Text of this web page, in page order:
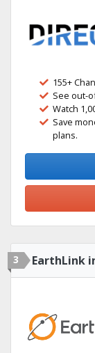
155+
See out-
Watch
Save
plans.
3 EarthLink